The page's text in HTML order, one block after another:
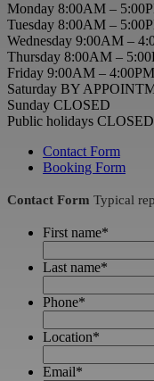
Monday 8:00AM –
Tuesday 8:00AM –
Wednesday 9:00AM –
Thursday 8:00AM –
Friday 9:00AM – 4:00PM
Saturday BY
Sunday CLOSED
Public holidays CLOSED
Contact Form
Booking Form
Contact Form Typical
First name*
Last name*
Phone*
Location*
Email*